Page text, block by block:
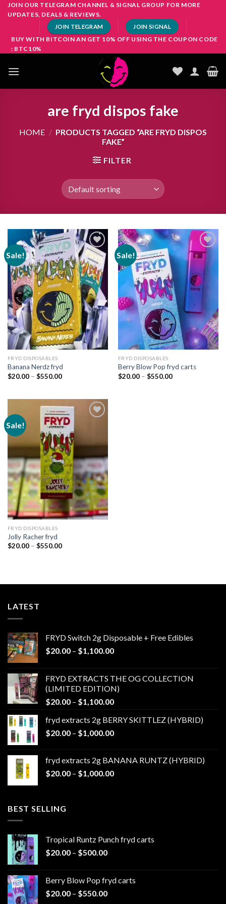
SkipJOIN OUR TELEGRAM CHANNEL & SIGNAL GROUP FOR MORE
UPDATES, DEALS & REVIEWS.
JOIN TELEGRAM JOIN SIGNAL
BUY WITH BITCOIN AN GET 10% OFF USING THE COUPON CODE
: BTC10%
are fryd dispos fake
HOME / PRODUCTS TAGGED “ARE FRYD DISPOS
FAKE”
FILTER
Sale!
Add to
wishlist
FRYD DISPOSABLES
Banana Nerdz fryd
$20.00 – $550.00Price
$550.00
Sale!
Add to
wishlist
FRYD DISPOSABLES
Berry Blow Pop fryd carts
$20.00 – $550.00Price
Sale!
Add to
FRYD DISPOSABLES
Jolly Racher fryd
$20.00 – $550.00Price
LATEST
FRYD Switch 2g Disposable + Free Edibles
$20.00 – $1,100.00Price
through
$1,100.00
FRYD EXTRACTS THE OG COLLECTION
(LIMITED EDITION)
$20.00 – $1,100.00Price
$20.00
through
fryd extracts 2g BERRY SKITTLEZ (HYBRID)
$20.00 – $1,000.00Price
through
$1,000.00
fryd extracts 2g BANANA RUNTZ (HYBRID)
$20.00 – $1,000.00Price
BEST SELLING
Tropical Runtz Punch fryd carts
$20.00 – $500.00Price
through
$500.00
Berry Blow Pop fryd carts
$20.00 – $550.00Price